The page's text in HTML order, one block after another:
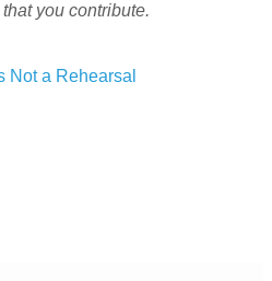
you contribute.
Not a Rehearsal